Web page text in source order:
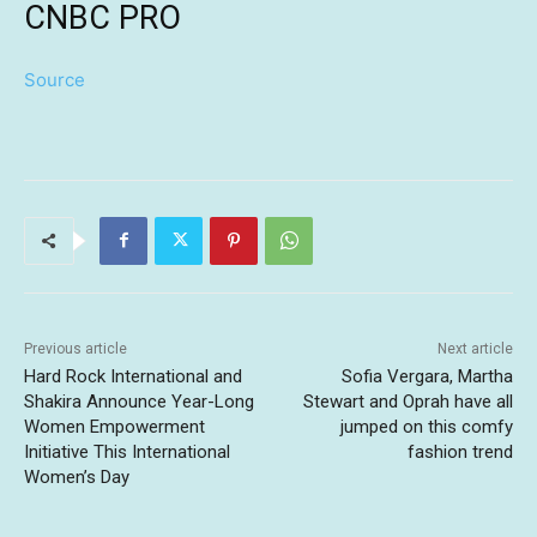
CNBC PRO
Source
Previous article
Hard Rock International and
Shakira Announce Year-Long
Women Empowerment
Initiative This International
Women’s Day
Next article
Sofia Vergara, Martha
Stewart and Oprah have all
jumped on this comfy
fashion trend